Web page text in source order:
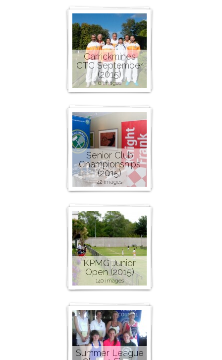
Carrickmines
CTC September
(2015)
6 images
Senior Club
Championships
(2015)
42 images
KPMG Junior
Open (2015)
140 images
Summer League